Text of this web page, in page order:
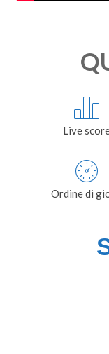
Live
Ordine di